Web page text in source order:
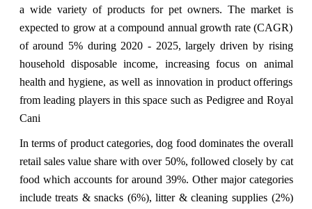
a wide variety of products for pet owners. The market is
expected to grow at a compound annual growth rate (CAGR)
of around 5% during 2020 - 2025, largely driven by rising
household disposable income, increasing focus on animal
health and hygiene, as well as innovation in product offerings
from leading players in this space such as Pedigree and Royal
Cani
In terms of product categories, dog food dominates the overall
retail sales value share with over 50%, followed closely by cat
food which accounts for around 39%. Other major categories
include treats & snacks (6%), litter & cleaning supplies (2%)